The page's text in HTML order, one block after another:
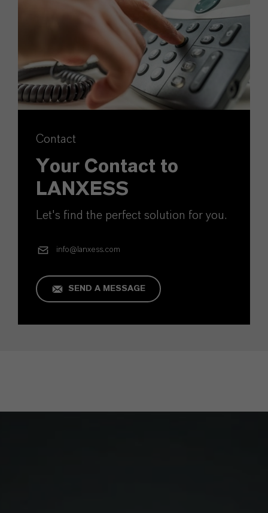
Contact
Your Contact to
LANXESS
Let's find the perfect solution for you.
info@lanxess.com
SEND A MESSAGE